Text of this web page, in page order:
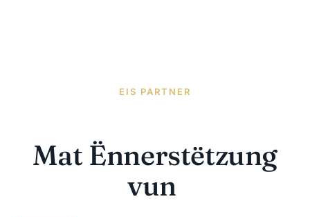
EIS PARTNER
Mat Ënnerstëtzung
vun